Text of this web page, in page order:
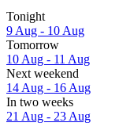
Tonight
9 Aug - 10 Aug
Tomorrow
10 Aug - 11 Aug
Next weekend
14 Aug - 16 Aug
In two weeks
21 Aug - 23 Aug